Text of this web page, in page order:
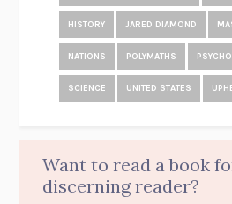
HISTORY JARED DIAMOND
NATIONS POLYMATHS
SCIENCE UNITED STATES
Want to read a book
discerning reader?